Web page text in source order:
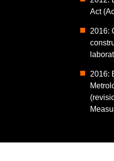
Act
2016:
2016: